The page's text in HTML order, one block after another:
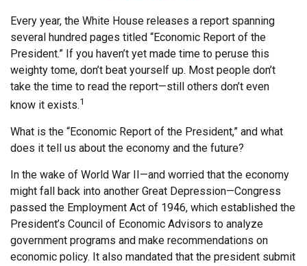
Every year, the White House releases a report spanning
several hundred pages titled “Economic Report of the
President.” If you haven’t yet made time to peruse this
weighty tome, don’t beat yourself up. Most people don’t
take the time to read the report—still others don’t even
know it exists.1
What is the “Economic Report of the President,” and what
does it tell us about the economy and the future?
In the wake of World War II—and worried that the economy
might fall back into another Great Depression—Congress
passed the Employment Act of 1946, which established the
President’s Council of Economic Advisors to analyze
government programs and make recommendations on
economic policy. It also mandated that the president submit